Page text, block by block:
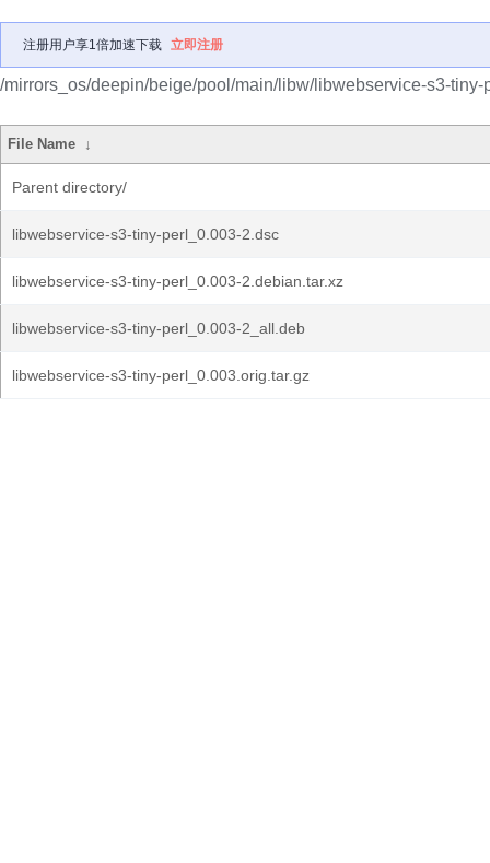
注册用户享1倍加速下载 立即注册
/mirrors_os/deepin/beige/pool/main/libw/libwebservice-s3-tiny-
File Name ↓
Parent directory/
libwebservice-s3-tiny-perl_0.003-2.dsc
libwebservice-s3-tiny-perl_0.003-2.debian.tar.xz
libwebservice-s3-tiny-perl_0.003-2_all.deb
libwebservice-s3-tiny-perl_0.003.orig.tar.gz